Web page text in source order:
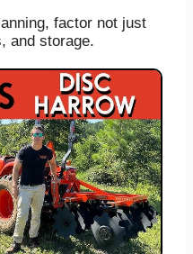
factor not just
and storage.